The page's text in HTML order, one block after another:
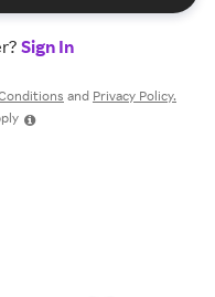
Sign In
and Privacy Policy.